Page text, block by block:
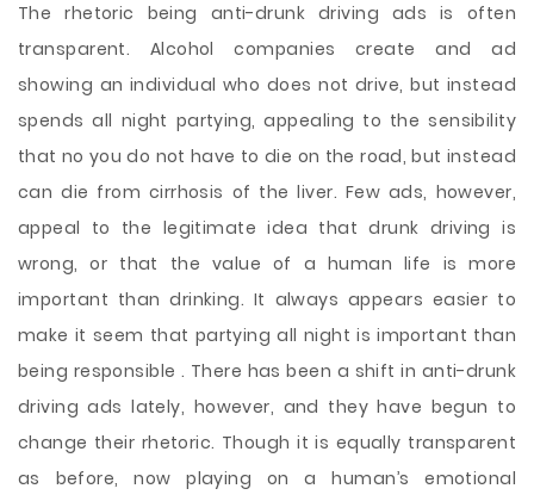
The rhetoric being anti-drunk driving ads is often
transparent. Alcohol companies create and ad
showing an individual who does not drive, but instead
spends all night partying, appealing to the sensibility
that no you do not have to die on the road, but instead
can die from cirrhosis of the liver. Few ads, however,
appeal to the legitimate idea that drunk driving is
wrong, or that the value of a human life is more
important than drinking. It always appears easier to
make it seem that partying all night is important than
being responsible . There has been a shiftin anti-drunk
driving ads lately, however, and they have begun to
change their rhetoric. Though it is equally transparent
as before, now playing on a human’s emotional